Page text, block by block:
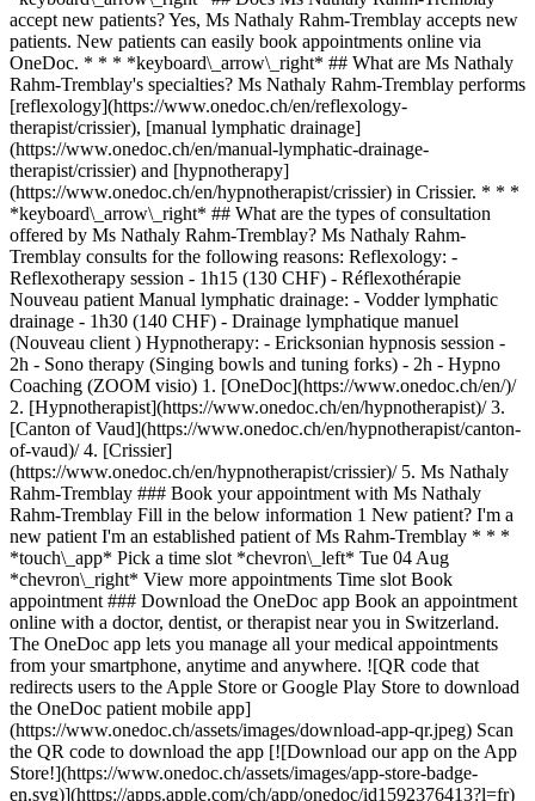
accept new patients? Yes, Ms Nathaly Rahm-Tremblay accepts new
patients. New patients can easily book appointments online via
OneDoc. * * * *keyboard\_arrow\_right* ## What are Ms Nathaly
Rahm-Tremblay's specialties? Ms Nathaly Rahm-Tremblay performs
[reflexology](https://www.onedoc.ch/en/reflexology-
therapist/crissier), [manual lymphatic drainage]
(https://www.onedoc.ch/en/manual-lymphatic-drainage-
therapist/crissier) and [hypnotherapy]
(https://www.onedoc.ch/en/hypnotherapist/crissier) in Crissier. * * *
*keyboard\_arrow\_right* ## What are the types of consultation
offered by Ms Nathaly Rahm-Tremblay? Ms Nathaly Rahm-
Tremblay consults for the following reasons: Reflexology: -
Reflexotherapy session - 1h15 (130 CHF) - Réflexothérapie
Nouveau patient Manual lymphatic drainage: - Vodder lymphatic
drainage - 1h30 (140 CHF) - Drainage lymphatique manuel
(Nouveau client ) Hypnotherapy: - Ericksonian hypnosis session -
2h - Sono therapy (Singing bowls and tuning forks) - 2h - Hypno
Coaching (ZOOM visio) 1. [OneDoc](https://www.onedoc.ch/en/)/ 2. [Hypnotherapist](https://www.onedoc.ch/en/hypnotherapist)/ 3. [Canton of Vaud](https://www.onedoc.ch/en/hypnotherapist/canton-of-vaud)/ 4. [Crissier](https://www.onedoc.ch/en/hypnotherapist/crissier)/ 5. Ms Nathaly Rahm-Tremblay ### Book your appointment with Ms Nathaly Rahm-Tremblay Fill in the below information 1 New patient? I'm a new patient I'm an established patient of Ms Rahm-Tremblay * * * *touch\_app* Pick a time slot *chevron\_left* Tue 04 Aug *chevron\_right* View more appointments Time slot Book appointment ### Download the OneDoc app Book an appointment online with a doctor, dentist, or therapist near you in Switzerland. The OneDoc app lets you manage all your medical appointments from your smartphone, anytime and anywhere. ![QR code that redirects users to the Apple Store or Google Play Store to download the OneDoc patient mobile app](https://www.onedoc.ch/assets/images/download-app-qr.jpeg) Scan the QR code to download the app [![Download our app on the App Store!](https://www.onedoc.ch/assets/images/app-store-badge-en.svg)](https://apps.apple.com/ch/app/onedoc/id1592376413?l=fr)[![Download our app on the Google Play Store!](https://www.onedoc.ch/assets/images/google-play-badge-en.png)](https://play.google.com/store/apps/details?id=ch.onedoc.patient&hl=fr-CH) *keyboard\_arrow\_right* ## Related specialties [Reflexology therapist in Lausanne](https://www.onedoc.ch/en/reflexology-therapist/lausanne)[Reflexology therapist in Nyon](https://www.onedoc.ch/en/reflexology-therapist/nyon)[Reflexology therapist in Bulle](https://www.onedoc.ch/en/reflexology-therapist/bulle)[Reflexology therapist in Gland](https://www.onedoc.ch/en/reflexology-therapist/gland)[Reflexology therapist in Vevey](https://www.onedoc.ch/en/reflexology-therapist/vevey)[Reflexology therapist in Montreux](https://www.onedoc.ch/en/reflexology-therapist/montreux)[Reflexology therapist in La Tour-de-Peilz](https://www.onedoc.ch/en/reflexology-therapist/la-tour-de-peilz)[Manual lymphatic drainage therapist in Lausanne](https://www.onedoc.ch/en/manual-lymphatic-drainage-therapist/lausanne)[Manual lymphatic drainage therapist in Nyon](https://www.onedoc.ch/en/manual-lymphatic-drainage-therapist/nyon)[Manual lymphatic drainage therapist in Vevey](https://www.onedoc.ch/en/manual-lymphatic-drainage-therapist/vevey)[Manual lymphatic drainage therapist in Bulle](https://www.onedoc.ch/en/manual-lymphatic-drainage-therapist/bulle)[Manual lymphatic drainage therapist in Gland](https://www.onedoc.ch/en/manual-lymphatic-drainage-therapist/gland)[Manual lymphatic drainage therapist in Montreux](https://www.onedoc.ch/en/manual-lymphatic-drainage-therapist/montreux)[Manual lymphatic drainage therapist in Morges](https://www.onedoc.ch/en/manual-lymphatic-drainage-therapist/morges)[Manual lymphatic drainage therapist in Châtel-Saint-Denis](https://www.onedoc.ch/en/manual-lymphatic-drainage-therapist/chatel-saint-denis)[Manual lymphatic drainage therapist in Monthey](https://www.onedoc.ch/en/manual-lymphatic-drainage-therapist/monthey)[Manual lymphatic drainage therapist in Chêne-Bourg](https://www.onedoc.ch/en/manual-lymphatic-drainage-therapist/chene-bourg)[Manual lymphatic drainage therapist in Versoix](https://www.onedoc.ch/en/manual-lymphatic-drainage-therapist/versoix)[Manual lymphatic drainage therapist in Épalinges](https://www.onedoc.ch/en/manual-lymphatic-drainage-therapist/epalinges)[Manual lymphatic drainage therapist in Estavayer](https://www.onedoc.ch/en/manual-lymphatic-drainage-therapist/estavayer)[Manual lymphatic drainage therapist in Aigle](https://www.onedoc.ch/en/manual-lymphatic-drainage-therapist/aigle) *keyboard\_arrow\_right* ## Popular searches [Physiotherapist in Lausanne](https://www.onedoc.ch/en/physiotherapist/lausanne)[Psychologist in Lausanne](https://www.onedoc.ch/en/psychologist/lausanne)[Osteopath in Lausanne](https://www.onedoc.ch/en/osteopath/lausanne)[Classic massage therapist in Lausanne](https://www.onedoc.ch/en/classic-massage-therapist/lausanne)[General practitioner (GP) in Lausanne](https://www.onedoc.ch/en/general-practitioner-gp/lausanne)[Manual lymphatic drainage therapist in Lausanne](https://www.onedoc.ch/en/manual-lymphatic-drainage-therapist/lausanne)[Reflexology therapist in Lausanne](https://www.onedoc.ch/en/reflexology-therapist/lausanne)[Dentist in Lausanne](https://www.onedoc.ch/en/dentist/lausanne)[Ophthalmologist in Lausanne](https://www.onedoc.ch/en/ophthalmologist/lausanne)[Acupuncturist in Lausanne](https://www.onedoc.ch/en/acupuncturist/lausanne)[Therapeutic massage therapist in Lausanne](https://www.onedoc.ch/en/therapeutic-massage-therapist/lausanne)[Hypnotherapist in Lausanne](https://www.onedoc.ch/en/hypnotherapist/lausanne)[MCO nutrition therapist in Lausanne](https://www.onedoc.ch/en/mco-nutrition-therapist/lausanne)[OB-GYN (obstetrician-gynecologist) in Lausanne](https://www.onedoc.ch/en/ob-gyn-obstetrician-gynecologist/lausanne)[Sports physiotherapist in Lausanne](https://www.onedoc.ch/en/sports-physiotherapist/lausanne)[MCO/TEN naturopath in Lausanne](https://www.onedoc.ch/en/mco-ten-naturopath/lausanne)[Classic massage therapist in Nyon](https://www.onedoc.ch/en/classic-massage-therapist/nyon)[Psychotherapist in Lausanne](https://www.onedoc.ch/en/psychotherapist/lausanne)[Osteopath in Vevey](https://www.onedoc.ch/en/osteopath/vevey)[Specialist in general internal medicine in Lausanne](https://www.onedoc.ch/en/specialist-in-general-internal-medicine/lausanne)[Dental hygienist in Lausanne](https://www.onedoc.ch/en/dental-hygienist/lausanne) *keyboard\_arrow\_right* ## Find practitioners [Practitioners directory](https://www.onedoc.ch/en/directory) [A](https://www.onedoc.ch/en/directory/A) [B](https://www.onedoc.ch/en/directory/B) [C](https://www.onedoc.ch/en/directory/C) [D](https://www.onedoc.ch/en/directory/D) [E](https://www.onedoc.ch/en/directory/E) [F](https://www.onedoc.ch/en/directory/F) [G](https://www.onedoc.ch/en/directory/G) [H](https://www.onedoc.ch/en/directory/H) [I](https://www.onedoc.ch/en/directory/I) [J](https://www.onedoc.ch/en/directory/J) [K](https://www.onedoc.ch/en/directory/K) [L](https://www.onedoc.ch/en/directory/L) [M](https://www.onedoc.ch/en/directory/M) [N](https://www.onedoc.ch/en/directory/N) [O](https://www.onedoc.ch/en/directory/O) [P](https://www.onedoc.ch/en/directory/P) [Q](https://www.onedoc.ch/en/directory/Q) [R](https://www.onedoc.ch/en/directory/R) [S](https://www.onedoc.ch/en/directory/S) [T](https://www.onedoc.ch/en/directory/T) [U](https://www.onedoc.ch/en/directory/U) [V](https://www.onedoc.ch/en/directory/V) [W](https://www.onedoc.ch/en/directory/W) [X](https://www.onedoc.ch/en/directory/X) [Y](https://www.onedoc.ch/en/directory/Y) [Z](https://www.onedoc.ch/en/directory/Z) ## OneDoc [I'm a healthcare professional](https://info.onedoc.ch/en/) [About us](https://info.onedoc.ch/en/our-mission/) [Press](https://info.onedoc.ch/en/media/) [Careers](https://career.onedoc.ch/en) [Privacy center](https://privacy.onedoc.ch/en/) [Cookies management](javascript:Didomi.preferences.show%28%29) [Help center](https://help.onedoc.ch/en/) ## Languages [Deutsch](https://www.onedoc.ch/de/hypnotherapeutin-hypnose/crissier/pc3cj/nathaly-rahm-tremblay) [Français](https://www.onedoc.ch/fr/therapeute-en-hypnose/crissier/pc3cj/nathaly-rahm-tremblay) [Italiano](https://www.onedoc.ch/it/ipnoterapista/crissier/pc3cj/nathaly-rahm-tremblay) [English](https://www.onedoc.ch/en/hypnotherapist/crissier/pc3cj/nathaly-rahm-tremblay) ## Related specialties [Reflexology therapist in Lausanne](https://www.onedoc.ch/en/reflexology-therapist/lausanne) [Reflexology therapist in Nyon](https://www.onedoc.ch/en/reflexology-therapist/nyon) [Reflexology therapist in Bulle](https://www.onedoc.ch/en/reflexology-therapist/bulle) [Reflexology therapist in Gland](https://www.onedoc.ch/en/reflexology-therapist/gland) [Reflexology therapist in Vevey](https://www.onedoc.ch/en/reflexology-therapist/vevey) [Reflexology therapist in Montreux](https://www.onedoc.ch/en/reflexology-therapist/montreux) [Reflexology therapist in La Tour-de-Peilz](https://www.onedoc.ch/en/reflexology-therapist/la-tour-de-peilz) [Manual lymphatic drainage therapist in Lausanne](https://www.onedoc.ch/en/manual-lymphatic-drainage-therapist/lausanne) [Manual lymphatic drainage therapist in Nyon](https://www.onedoc.ch/en/manual-lymphatic-drainage-therapist/nyon) [Manual lymphatic drainage therapist in Vevey](https://www.onedoc.ch/en/manual-lymphatic-drainage-therapist/vevey) [Manual lymphatic drainage therapist in Bulle](https://www.onedoc.ch/en/manual-lymphatic-drainage-therapist/bulle) [Manual lymphatic drainage therapist in Gland](https://www.onedoc.ch/en/manual-lymphatic-drainage-therapist/gland) [Manual lymphatic drainage therapist in Montreux](https://www.onedoc.ch/en/manual-lymphatic-drainage-therapist/montreux) [Manual lymphatic drainage therapist in Morges](https://www.onedoc.ch/en/manual-lymphatic-drainage-therapist/morges) [Manual lymphatic drainage therapist in Châtel-Saint-Denis](https://www.onedoc.ch/en/manual-lymphatic-drainage-therapist/chatel-saint-denis) [Manual lymphatic drainage therapist in Monthey](https://www.onedoc.ch/en/manual-lymphatic-drainage-therapist/monthey) [Manual lymphatic drainage therapist in Chêne-Bourg](https://www.onedoc.ch/en/manual-lymphatic-drainage-therapist/chene-bourg) [Manual lymphatic drainage therapist in Versoix](https://www.onedoc.ch/en/manual-lymphatic-drainage-therapist/versoix) [Manual lymphatic drainage therapist in Épalinges](https://www.onedoc.ch/en/manual-lymphatic-drainage-therapist/epalinges) [Manual lymphatic drainage therapist in Estavayer](https://www.onedoc.ch/en/manual-lymphatic-drainage-therapist/estavayer) [Manual lymphatic drainage therapist in Aigle](https://www.onedoc.ch/en/manual-lymphatic-drainage-therapist/aigle) ## Popul